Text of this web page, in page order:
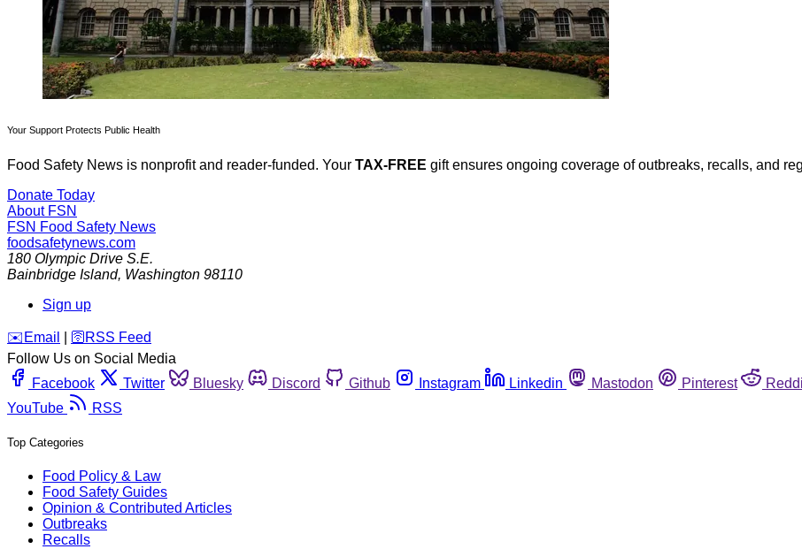
Your Support Protects Public Health
Food Safety News is nonprofit and reader-funded. Your TAX-FREE gift ensures ongoing coverage of outbreaks, recalls, and
Donate Today
About FSN
FSN Food Safety News
foodsafetynews.com
180 Olympic Drive S.E.
Bainbridge Island, Washington 98110
Sign up
️✉️ Email 🛜 RSS Feed
Follow Us on Social Media
Facebook
Twitter Bluesky Discord Github Instagram Linkedin Mastodon Pinterest
YouTube
RSS
Top Categories
Food Policy & Law
Food Safety Guides
Opinion & Contributed Articles
Outbreaks
Recalls